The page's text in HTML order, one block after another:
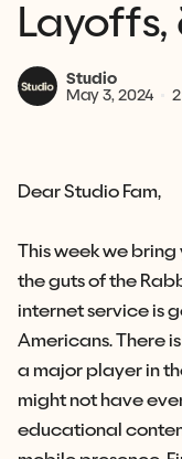
Layoffs,
Studio
May 3, 2024
Dear Studio Fam,
This week we bring
the guts of the
internet service is
Americans. There
a major player in
might not have
educational